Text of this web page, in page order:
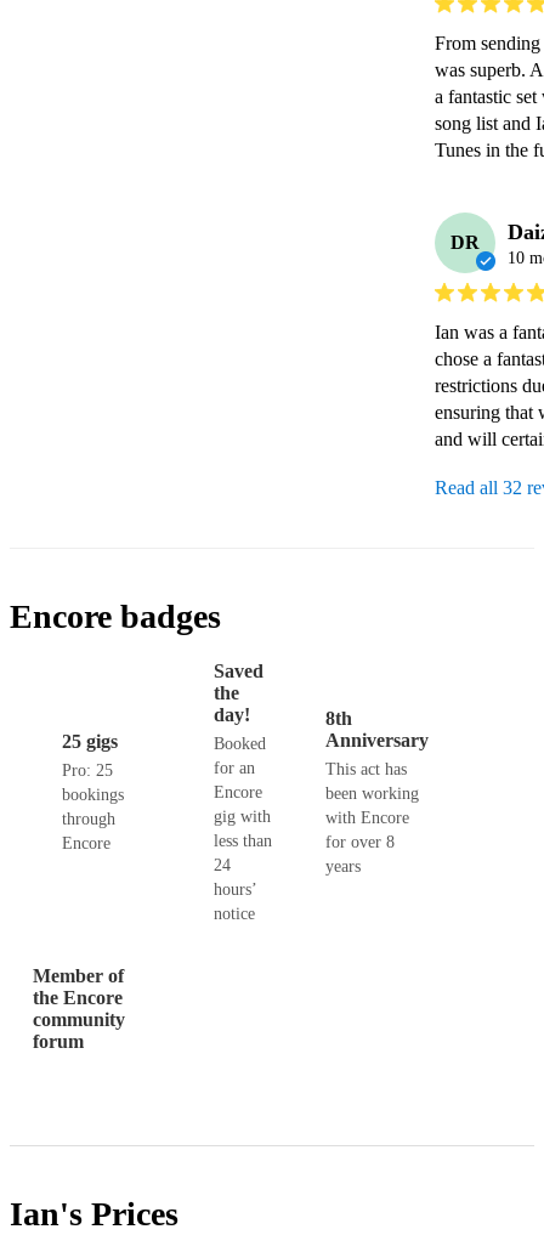
From
was superb.
a fantastic
song list and
Tunes in the
DR
10
Ian was a
chose a
restrictions
ensuring that
and will
Read all 32
Encore badges
25 gigs
Pro: 25
bookings
through
Encore
Saved
the
day!
Booked
for an
Encore
gig with
less than
24
hours’
notice
8th
Anniversary
This act has
been working
with Encore
for over 8
years
Member of
the Encore
community
forum
Ian's Prices